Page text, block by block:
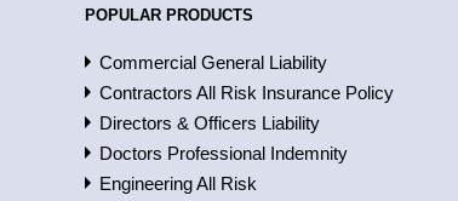
POPULAR PRODUCTS
Commercial General Liability
Contractors All Risk Insurance Policy
Directors & Officers Liability
Doctors Professional Indemnity
Engineering All Risk